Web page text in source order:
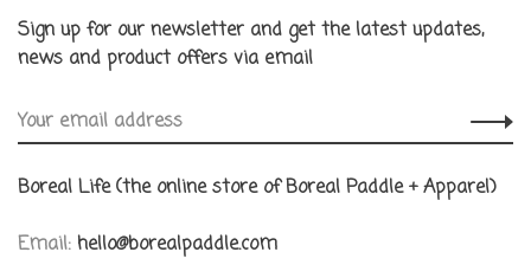
Sign up for our newsletter and get the latest updates,
news and product offers via email
Boreal Life (the online store of Boreal Paddle + Apparel)
Email: hello@borealpaddle.com